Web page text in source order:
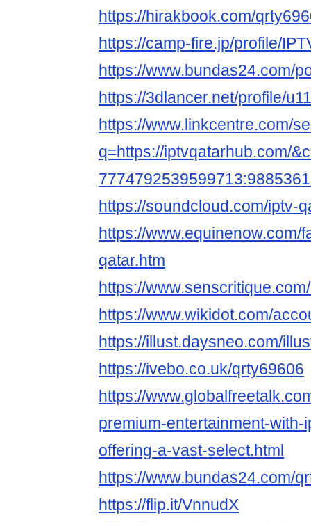
https://hirakbook.com/
https://camp-fire.jp/profile/
https://www.bundas24.com/
https://3dlancer.net/profile/
https://www.linkcentre.com/
q=https://iptvqatarhub.com/
https://soundcloud.com/iptv-
https://www.equinenow.com/
qatar.htm
https://
https://www.wikidot.com/
https://illust.daysneo.com/
https://ivebo.co.uk/qrty69606
https://
premium-entertainment-
offering-a-vast-select.html
https://www.bundas24.com/
https://flip.it/VnnudX